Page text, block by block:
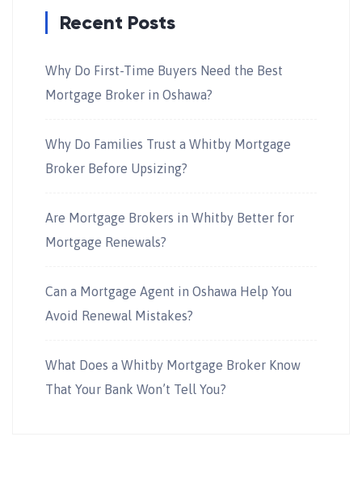
Recent Posts
Why Do First-Time Buyers Need the Best
Mortgage Broker in Oshawa?
Why Do Families Trust a Whitby Mortgage
Broker Before Upsizing?
Are Mortgage Brokers in Whitby Better for
Mortgage Renewals?
Can a Mortgage Agent in Oshawa Help You
Avoid Renewal Mistakes?
What Does a Whitby Mortgage Broker Know
That Your Bank Won’t Tell You?